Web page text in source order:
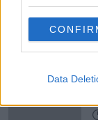
Data